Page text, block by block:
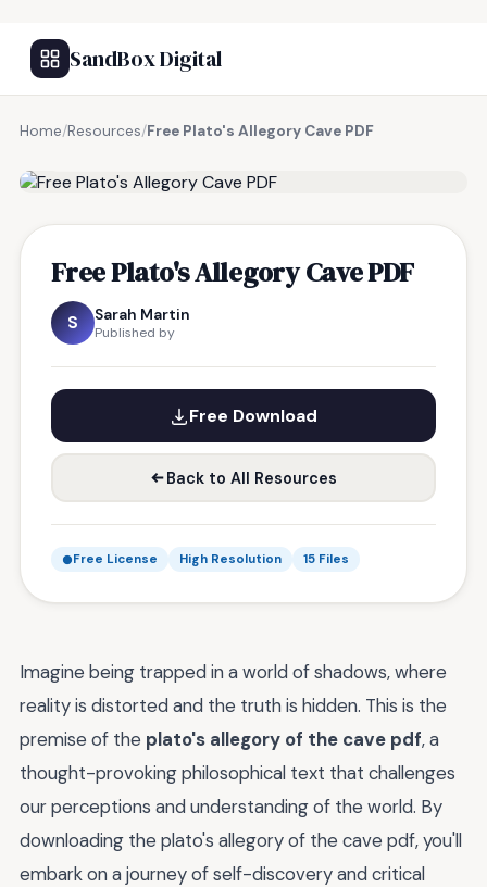
SandBox Digital
Home/Resources/Free Plato's Allegory Cave PDF
Free Plato's Allegory Cave PDF
S Sarah Martin
Published by
Free Download
Back to All Resources
Free License High Resolution 15 Files
Imagine being trapped in a world of shadows, where
reality is distorted and the truth is hidden. This is the
premise of the plato's allegory of the cave pdf, a
thought-provoking philosophical text that challenges
our perceptions and understanding of the world. By
downloading the plato's allegory of the cave pdf, you'll
embark on a journey of self-discovery and critical